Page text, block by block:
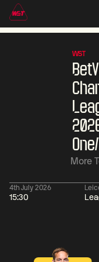
WST
More
4th July 2026
15:30